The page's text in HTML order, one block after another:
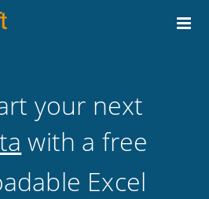
your next
with a free
Excel